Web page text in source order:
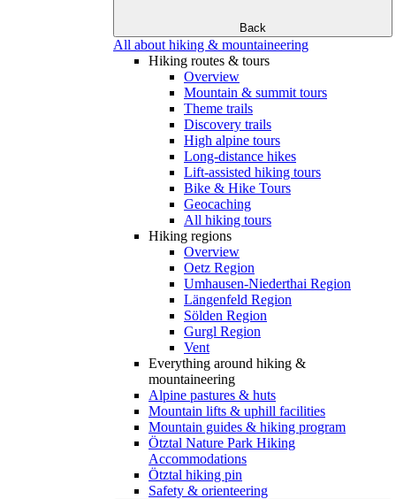
Back
All about hiking & mountaineering
Hiking routes & tours
Overview
Mountain & summit tours
Theme trails
Discovery trails
High alpine tours
Long-distance hikes
Lift-assisted hiking tours
Bike & Hike Tours
Geocaching
All hiking tours
Hiking regions
Overview
Oetz Region
Umhausen-Niederthai Region
Längenfeld Region
Sölden Region
Gurgl Region
Vent
Everything around hiking &
mountaineering
Alpine pastures & huts
Mountain lifts & uphill facilities
Mountain guides & hiking program
Ötztal Nature Park Hiking
Accommodations
Ötztal hiking pin
Safety & orienteering